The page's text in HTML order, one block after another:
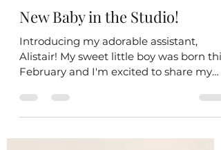
Vanessa
Apr 22, 2025
1 min read
New Baby in the Studio!
Introducing my adorable assistant,
love for art with him.